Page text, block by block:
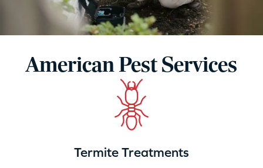
American Pest Services
Termite Treatments